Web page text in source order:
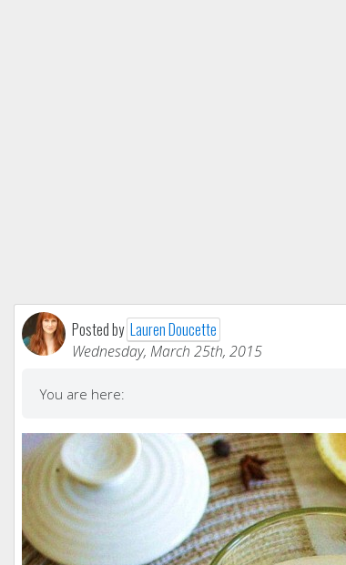
Posted by Lauren Doucette
Wednesday, March 25th, 2015
You are here: